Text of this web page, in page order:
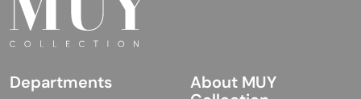
Departments
About MUY